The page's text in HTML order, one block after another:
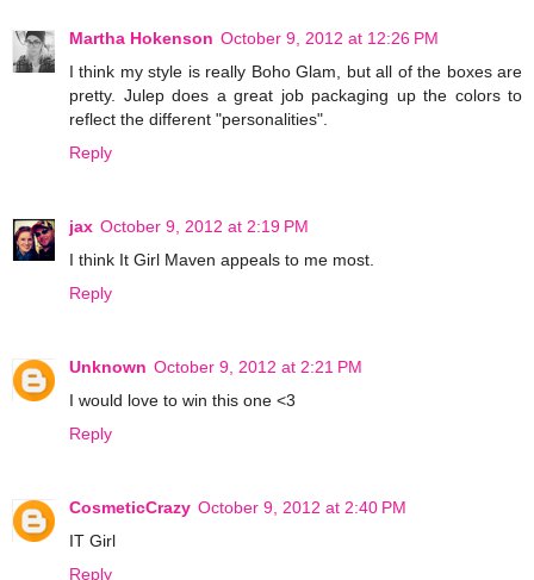
Martha Hokenson October 9, 2012 at 12:26 PM
I think my style is really Boho Glam, but all of the boxes are
pretty. Julep does a great job packaging up the colors to
reflect the different "personalities".
Reply
jax October 9, 2012 at 2:19 PM
I think It Girl Maven appeals to me most.
Reply
Unknown October 9, 2012 at 2:21 PM
I would love to win this one <3
Reply
CosmeticCrazy October 9, 2012 at 2:40 PM
IT Girl
Reply